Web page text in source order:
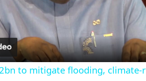
Video
to mitigate flooding, climate-